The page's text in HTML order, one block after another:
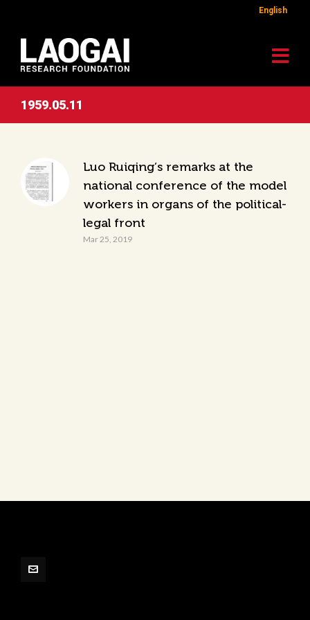
English
1959.05.11
Luo Ruiqing’s remarks at the
national conference of the model
workers in organs of the political-
legal front
Mar 25, 2019